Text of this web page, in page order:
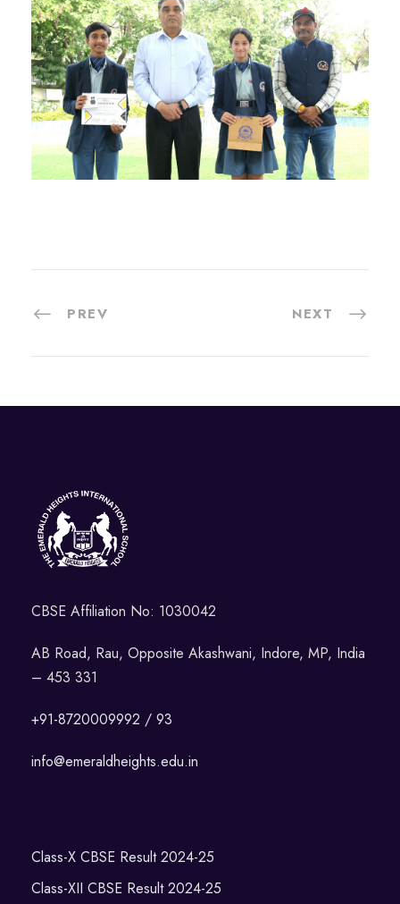
PREV NEXT
CBSE Affiliation No: 1030042
AB Road, Rau, Opposite Akashwani, Indore, MP, India
– 453 331
+91-8720009992 / 93
info@emeraldheights.edu.in
Class-X CBSE Result 2024-25
Class-XII CBSE Result 2024-25